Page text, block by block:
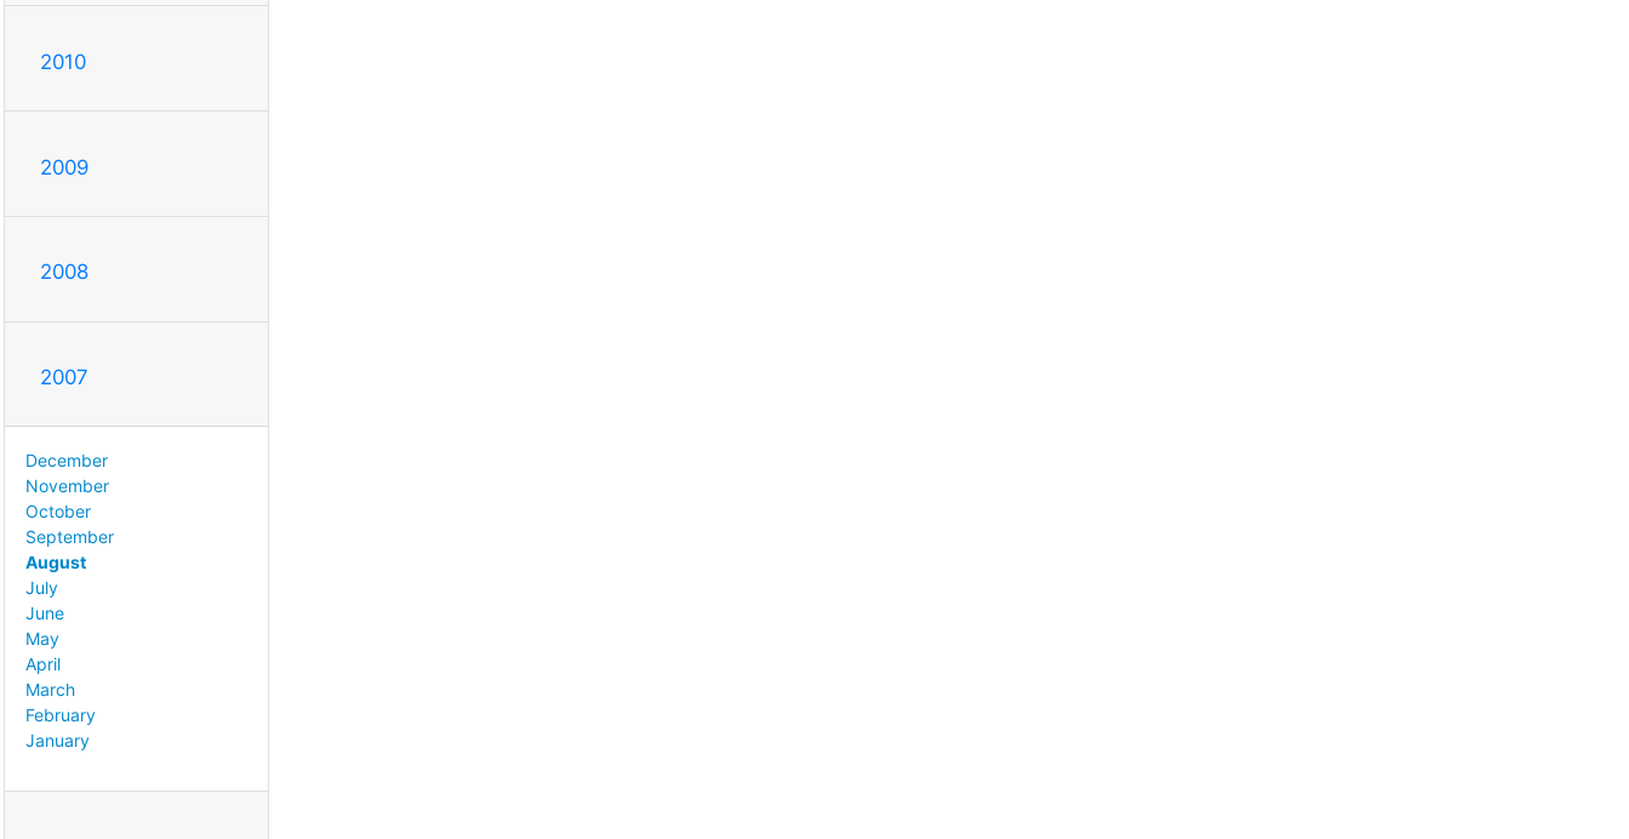
2010
2009
2008
2007
December
November
October
September
August
July
June
May
April
March
February
January